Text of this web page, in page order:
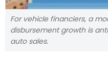
For vehicle financiers, a
disbursement growth is
auto sales.